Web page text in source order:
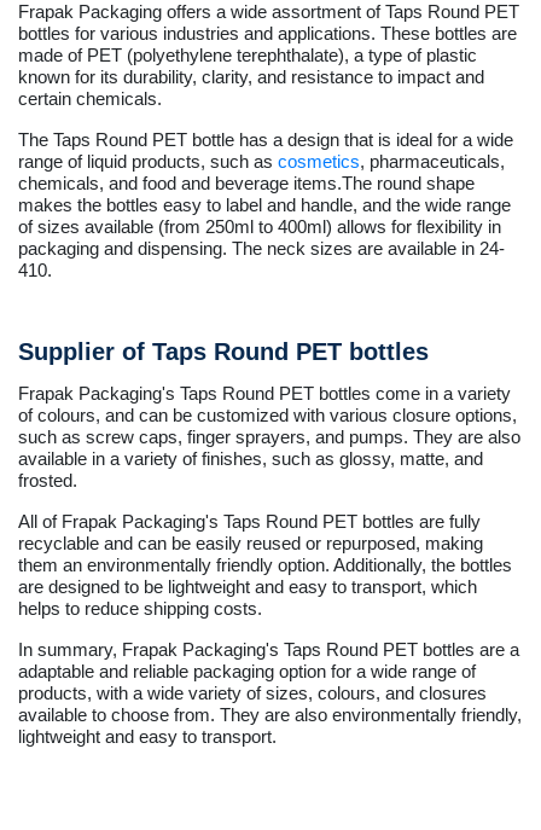
Frapak Packaging offers a wide assortment of Taps Round PET
bottles for various industries and applications. These bottles are
made of PET (polyethylene terephthalate), a type of plastic
known for its durability, clarity, and resistance to impact and
certain chemicals.
The Taps Round PET bottle has a design that is ideal for a wide
range of liquid products, such as cosmetics, pharmaceuticals,
chemicals, and food and beverage items.The round shape
makes the bottles easy to label and handle, and the wide range
of sizes available (from 250ml to 400ml) allows for flexibility in
packaging and dispensing. The neck sizes are available in 24-
410.
Supplier of Taps Round PET bottles
Frapak Packaging's Taps Round PET bottles come in a variety
of colours, and can be customized with various closure options,
such as screw caps, finger sprayers, and pumps. They are also
available in a variety of finishes, such as glossy, matte, and
frosted.
All of Frapak Packaging's Taps Round PET bottles are fully
recyclable and can be easily reused or repurposed, making
them an environmentally friendly option. Additionally, the bottles
are designed to be lightweight and easy to transport, which
helps to reduce shipping costs.
In summary, Frapak Packaging's Taps Round PET bottles are a
adaptable and reliable packaging option for a wide range of
products, with a wide variety of sizes, colours, and closures
available to choose from. They are also environmentally friendly,
lightweight and easy to transport.